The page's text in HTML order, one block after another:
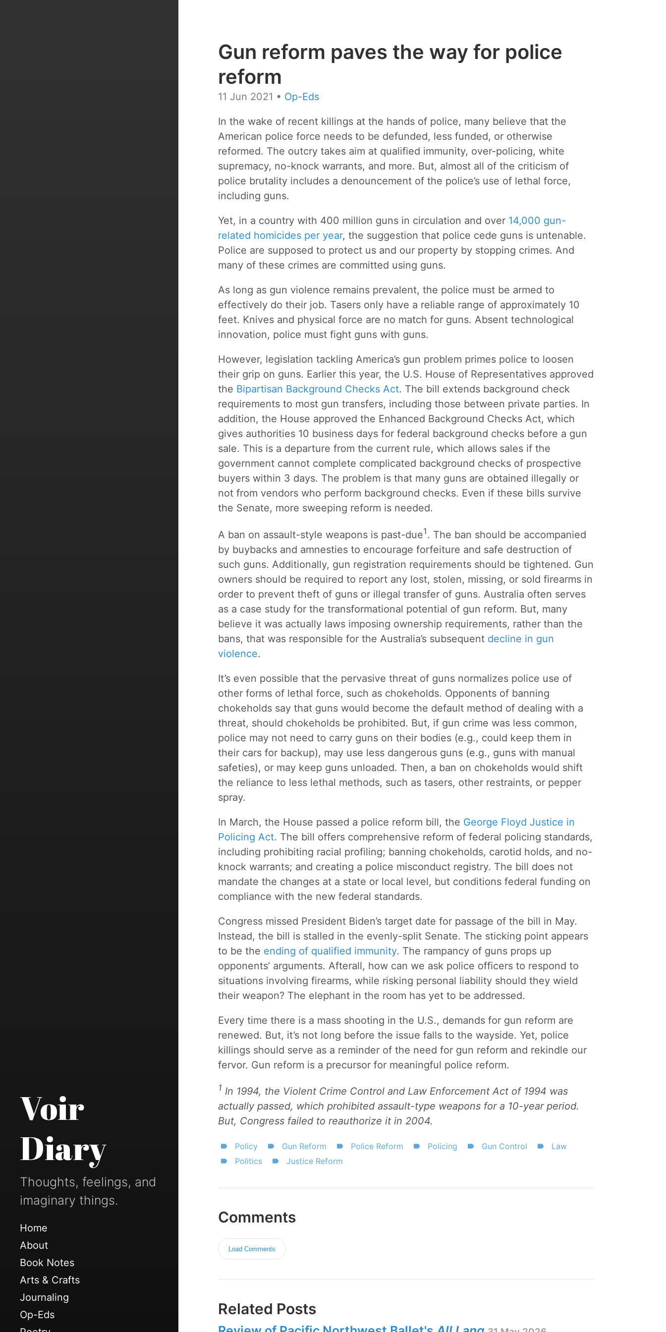
Voir
Diary
Thoughts, feelings, and
imaginary things.
Home
About
Book Notes
Arts & Crafts
Journaling
Op-Eds
Gun reform paves the way for police
reform
11 Jun 2021 • Op-Eds
In the wake of recent killings at the hands of police, many believe that the
American police force needs to be defunded, less funded, or otherwise
reformed. The outcry takes aim at qualified immunity, over-policing, white
supremacy, no-knock warrants, and more. But, almost all of the criticism of
police brutality includes a denouncement of the police’s use of lethal force,
including guns.
Yet, in a country with 400 million guns in circulation and over 14,000 gun-
related homicides per year, the suggestion that police cede guns is untenable.
Police are supposed to protect us and our property by stopping crimes. And
many of these crimes are committed using guns.
As long as gun violence remains prevalent, the police must be armed to
effectively do their job. Tasers only have a reliable range of approximately 10
feet. Knives and physical force are no match for guns. Absent technological
innovation, police must fight guns with guns.
However, legislation tackling America’s gun problem primes police to loosen
their grip on guns. Earlier this year, the U.S. House of Representatives approved
the Bipartisan Background Checks Act. The bill extends background check
requirements to most gun transfers, including those between private parties. In
addition, the House approved the Enhanced Background Checks Act, which
gives authorities 10 business days for federal background checks before a gun
sale. This is a departure from the current rule, which allows sales if the
government cannot complete complicated background checks of prospective
buyers within 3 days. The problem is that many guns are obtained illegally or
not from vendors who perform background checks. Even if these bills survive
the Senate, more sweeping reform is needed.
A ban on assault-style weapons is past-due1. The ban should be accompanied
by buybacks and amnesties to encourage forfeiture and safe destruction of
such guns. Additionally, gun registration requirements should be tightened. Gun
owners should be required to report any lost, stolen, missing, or sold firearms in
order to prevent theft of guns or illegal transfer of guns. Australia often serves
as a case study for the transformational potential of gun reform. But, many
believe it was actually laws imposing ownership requirements, rather than the
bans, that was responsible for the Australia’s subsequent decline in gun
violence.
It’s even possible that the pervasive threat of guns normalizes police use of
other forms of lethal force, such as chokeholds. Opponents of banning
chokeholds say that guns would become the default method of dealing with a
threat, should chokeholds be prohibited. But, if gun crime was less common,
police may not need to carry guns on their bodies (e.g., could keep them in
their cars for backup), may use less dangerous guns (e.g., guns with manual
safeties), or may keep guns unloaded. Then, a ban on chokeholds would shift
the reliance to less lethal methods, such as tasers, other restraints, or pepper
spray.
In March, the House passed a police reform bill, the George Floyd Justice in
Policing Act. The bill offers comprehensive reform of federal policing standards,
including prohibiting racial profiling; banning chokeholds, carotid holds, and no-
knock warrants; and creating a police misconduct registry. The bill does not
mandate the changes at a state or local level, but conditions federal funding on
compliance with the new federal standards.
Congress missed President Biden’s target date for passage of the bill in May.
Instead, the bill is stalled in the evenly-split Senate. The sticking point appears
to be the ending of qualified immunity. The rampancy of guns props up
opponents’ arguments. Afterall, how can we ask police officers to respond to
situations involving firearms, while risking personal liability should they wield
their weapon? The elephant in the room has yet to be addressed.
Every time there is a mass shooting in the U.S., demands for gun reform are
renewed. But, it’s not long before the issue falls to the wayside. Yet, police
killings should serve as a reminder of the need for gun reform and rekindle our
fervor. Gun reform is a precursor for meaningful police reform.
1 In 1994, the Violent Crime Control and Law Enforcement Act of 1994 was
actually passed, which prohibited assault-type weapons for a 10-year period.
But, Congress failed to reauthorize it in 2004.
Policy Gun Reform Police Reform Policing Gun Control
Law
Politics
Justice Reform
Comments
Load Comments
Related Posts